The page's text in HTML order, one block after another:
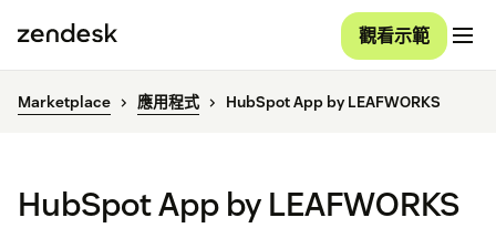
觀看示範
Marketplace 應用程式 HubSpot App by LEAFWORKS
HubSpot App by LEAFWORKS